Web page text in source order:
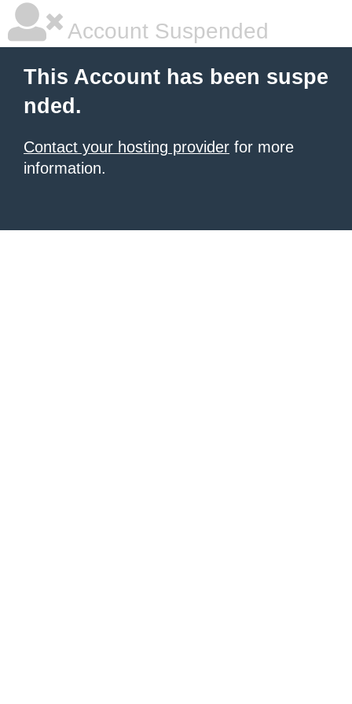
Account Suspended
This Account has been suspe
nded.
Contact your hosting provider for more
information.